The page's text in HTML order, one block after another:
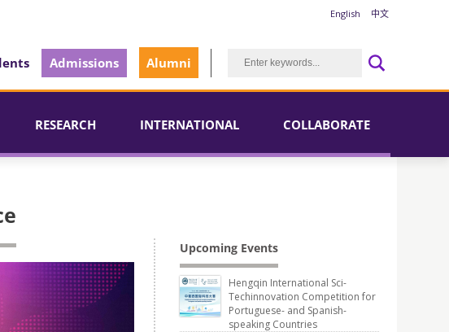
English 中文
Admissions Alumni
RESEARCH INTERNATIONAL COLLABORATE
Upcoming Events
Hengqin International Sci-
Techinnovation Competition for
Portuguese- and Spanish-
speaking Countries